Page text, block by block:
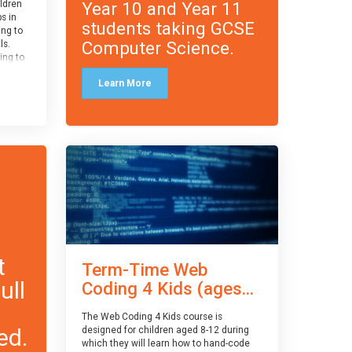
in
to
to
Year 10 and Year 11
students taking GCSE
Computer Science.
Learn More
Term-Time Web
Coding 4 Kids (ages...
The Web Coding 4 Kids course is
designed for children aged 8-12 during
which they will learn how to hand-code